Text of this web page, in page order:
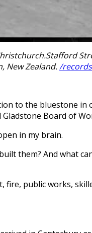
New Zealand./
to the bluestone
Board of
in my brain.
them? And what
public works,